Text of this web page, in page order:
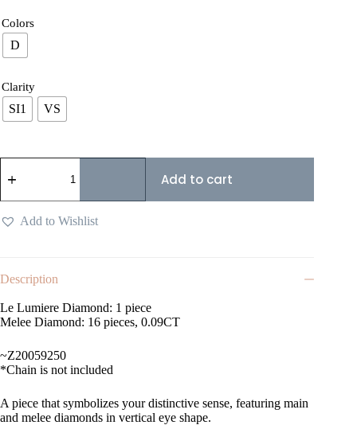
Colors
D
Clarity
SI1 VS
Add to cart
Add to Wishlist
Description
Le Lumiere Diamond: 1 piece
Melee Diamond: 16 pieces, 0.09CT
~Z20059250
*Chain is not included
A piece that symbolizes your distinctive sense, featuring main
and melee diamonds in vertical eye shape.